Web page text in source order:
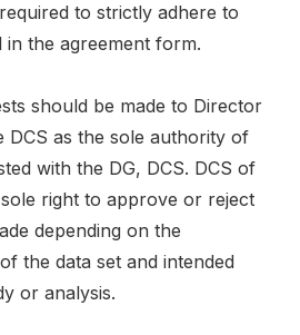
to strictly adhere to
in the agreement form.
should be made to Director
DCS as the sole authority of
with the DG, DCS. DCS of
right to approve or reject
depending on the
the data set and intended
or analysis.